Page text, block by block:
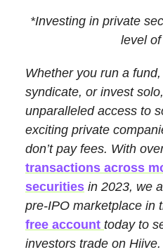
*Investing in private
level
Whether you run a
syndicate, or invest solo,
unparalleled access to
exciting private
don’t pay fees. With
transactions across
securities in 2023, we
pre-IPO marketplace in
free account today to
investors trade on Hiive.